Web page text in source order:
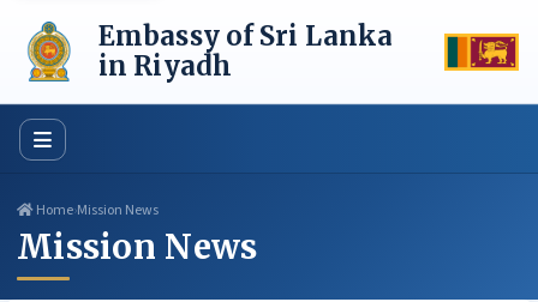
content
Embassy of Sri Lanka
in Riyadh
Home›Mission News
Mission News